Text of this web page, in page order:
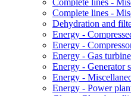
Complete lines -
Complete lines -
Dehydration and
Energy -
Energy -
Energy - Gas
Energy - Generator
Energy -
Energy - Power